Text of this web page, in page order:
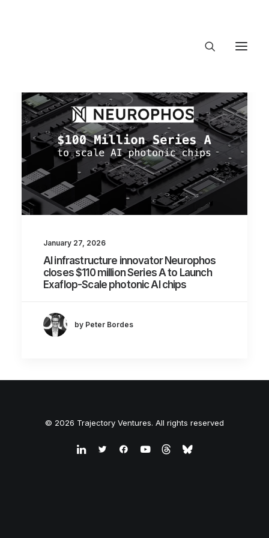
About Trajectory
Innovation Insights
Investments
Contact US
Let's talk
connect@TrajectoryVentures.vc
January 27, 2026
AI infrastructure innovator Neurophos
closes $110 million Series A to Launch
Exaflop-Scale photonic AI chips
by Peter Bordes
© 2026 Trajectory Ventures. All rights reserved